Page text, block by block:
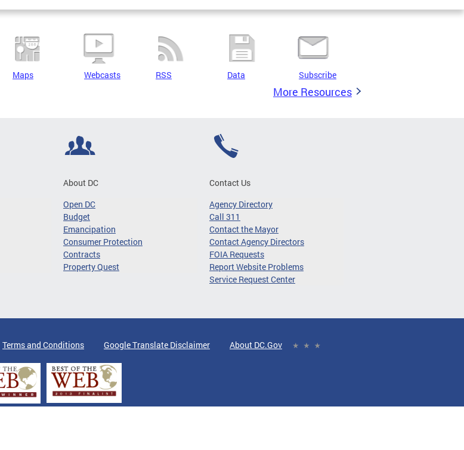
Maps Webcasts RSS Data Subscribe
More Resources
About DC
Open DC
Budget
Emancipation
Consumer Protection
Contracts
Property Quest
Contact Us
Agency Directory
Call 311
Contact the Mayor
Contact Agency Directors
FOIA Requests
Report Website Problems
Service Request Center
Terms and Conditions Google Translate Disclaimer About DC.Gov